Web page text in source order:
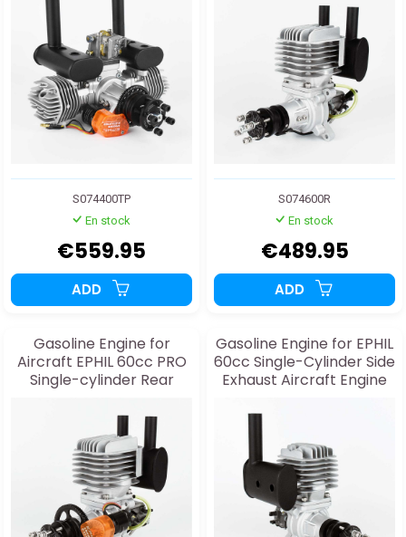
S074400TP
En stock
€559.95
ADD
S074600R
En stock
€489.95
ADD
Gasoline Engine for
Aircraft EPHIL 60cc PRO
Single-cylinder Rear
Gasoline Engine for EPHIL
60cc Single-Cylinder Side
Exhaust Aircraft Engine